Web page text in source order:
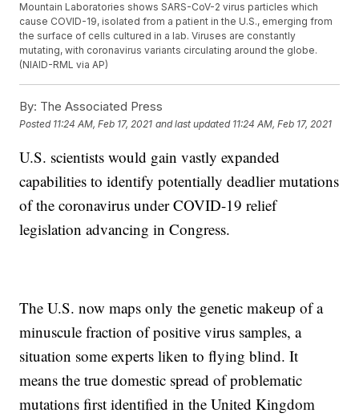
Mountain Laboratories shows SARS-CoV-2 virus particles which
cause COVID-19, isolated from a patient in the U.S., emerging from
the surface of cells cultured in a lab. Viruses are constantly
mutating, with coronavirus variants circulating around the globe.
(NIAID-RML via AP)
By: The Associated Press
Posted 11:24 AM, Feb 17, 2021 and last updated 11:24 AM, Feb 17, 2021
U.S. scientists would gain vastly expanded
capabilities to identify potentially deadlier mutations
of the coronavirus under COVID-19 relief
legislation advancing in Congress.
The U.S. now maps only the genetic makeup of a
minuscule fraction of positive virus samples, a
situation some experts liken to flying blind. It
means the true domestic spread of problematic
mutations first identified in the United Kingdom